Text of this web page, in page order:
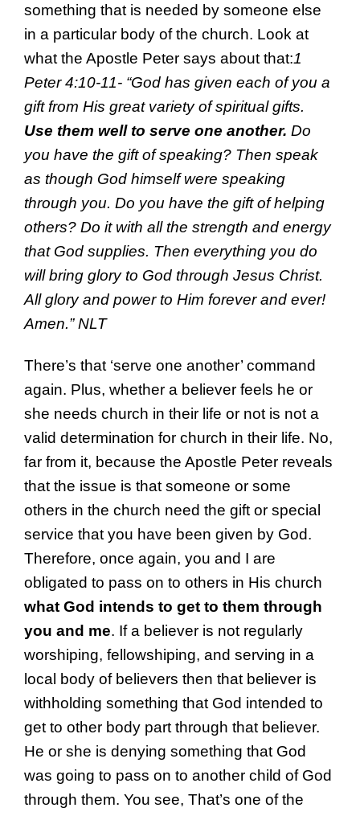
something that is needed by someone else
in a particular body of the church. Look at
what the Apostle Peter says about that:1
Peter 4:10-11- “God has given each of you a
gift from His great variety of spiritual gifts.
Use them well to serve one another. Do
you have the gift of speaking? Then speak
as though God himself were speaking
through you. Do you have the gift of helping
others? Do it with all the strength and energy
that God supplies. Then everything you do
will bring glory to God through Jesus Christ.
All glory and power to Him forever and ever!
Amen.” NLT
There’s that ‘serve one another’ command
again. Plus, whether a believer feels he or
she needs church in their life or not is not a
valid determination for church in their life. No,
far from it, because the Apostle Peter reveals
that the issue is that someone or some
others in the church need the gift or special
service that you have been given by God.
Therefore, once again, you and I are
obligated to pass on to others in His church
what God intends to get to them through
you and me. If a believer is not regularly
worshiping, fellowshiping, and serving in a
local body of believers then that believer is
withholding something that God intended to
get to other body part through that believer.
He or she is denying something that God
was going to pass on to another child of God
through them. You see, That’s one of the